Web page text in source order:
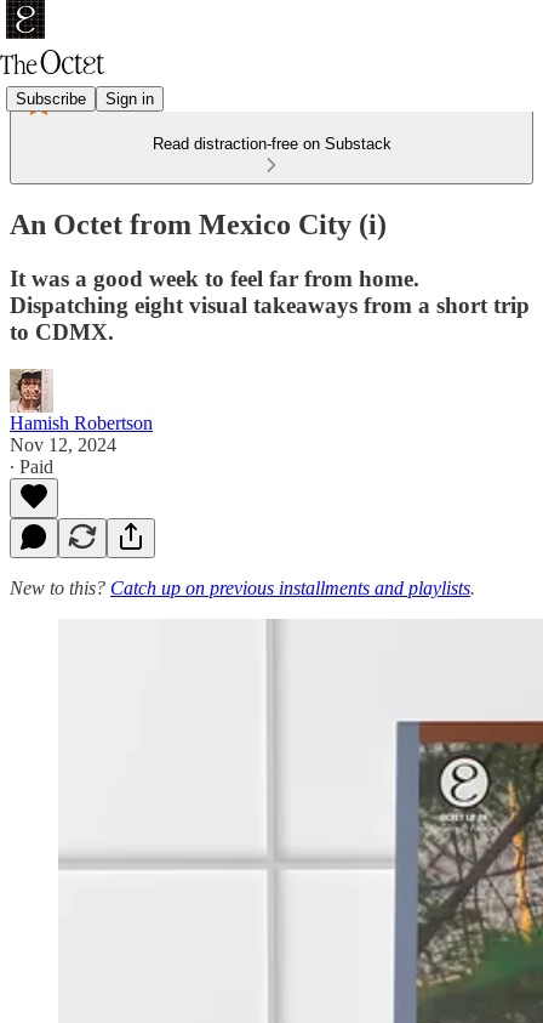
Subscribe Sign in
Read distraction-free on Substack
An Octet from Mexico City (i)
It was a good week to feel far from home.
Dispatching eight visual takeaways from a short trip
to CDMX.
Hamish Robertson
Nov 12, 2024
∙ Paid
New to this? Catch up on previous installments and playlists.